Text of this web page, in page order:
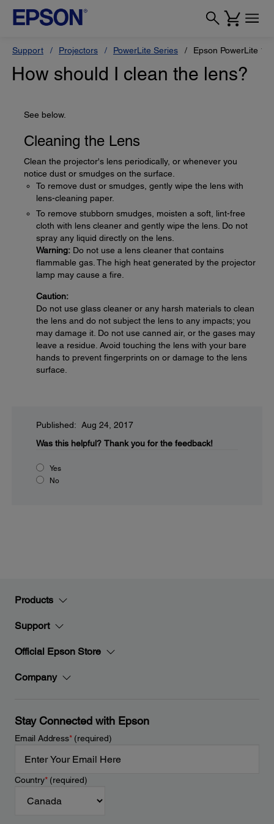
Support Projectors PowerLite Series Epson PowerLite
How should I clean the lens?
See below.
Cleaning the Lens
Clean the projector's lens periodically, or whenever you
notice dust or smudges on the surface.
To remove dust or smudges, gently wipe the lens with
lens-cleaning paper.
To remove stubborn smudges, moisten a soft, lint-free
cloth with lens cleaner and gently wipe the lens. Do not
spray any liquid directly on the lens.
Warning: Do not use a lens cleaner that contains
flammable gas. The high heat generated by the projector
lamp may cause a fire.
Caution:
Do not use glass cleaner or any harsh materials to clean
the lens and do not subject the lens to any impacts; you
may damage it. Do not use canned air, or the gases may
leave a residue. Avoid touching the lens with your bare
hands to prevent fingerprints on or damage to the lens
surface.
Published: Aug 24, 2017
Was this helpful? Thank you for the feedback!
Yes
No
Products
Support
Official Epson Store
Company
Stay Connected with Epson
Email Address*(required)
Country*(required)